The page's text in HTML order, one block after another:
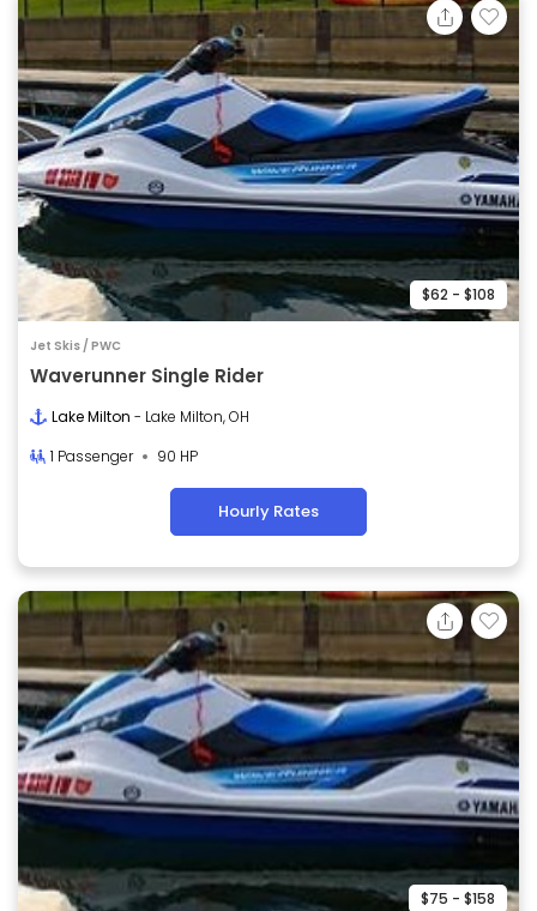
$62 - $108
Jet Skis / PWC
Waverunner Single Rider
Lake Milton - Lake Milton, OH
1 Passenger
90 HP
Hourly Rates
$75 - $158